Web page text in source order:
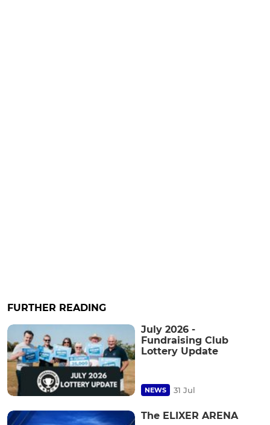
FURTHER READING
July 2026 -
Fundraising Club
Lottery Update
NEWS 31 Jul
The ELIXER ARENA